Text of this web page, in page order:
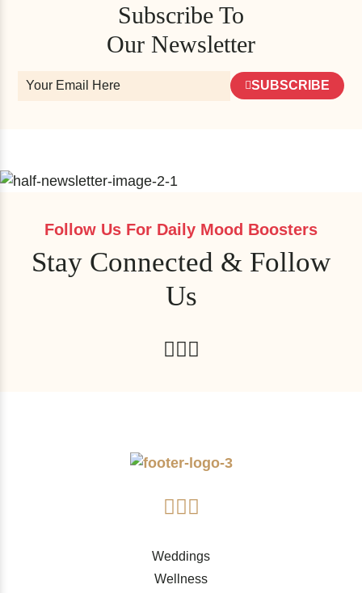
Subscribe To
Our Newsletter
SUBSCRIBE
Follow Us For Daily Mood Boosters
Stay Connected & Follow
Us
Weddings
Wellness